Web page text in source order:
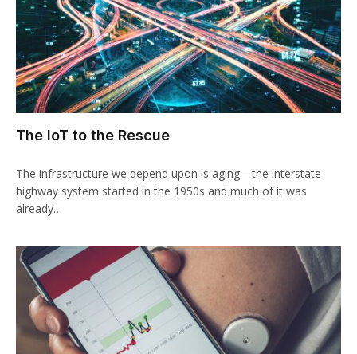
The IoT to the Rescue
The infrastructure we depend upon is aging—the interstate
highway system started in the 1950s and much of it was
already…